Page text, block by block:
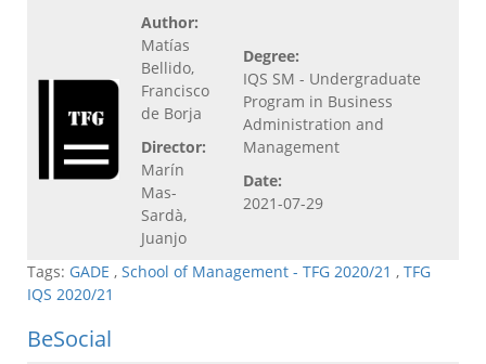
Author:
Matías
Bellido,
Francisco
de Borja
Director:
Marín
Mas-
Sardà,
Juanjo
Degree:
IQS SM - Undergraduate
Program in Business
Administration and
Management
Date:
2021-07-29
Tags: GADE , School of Management - TFG 2020/21 , TFG
IQS 2020/21
BeSocial